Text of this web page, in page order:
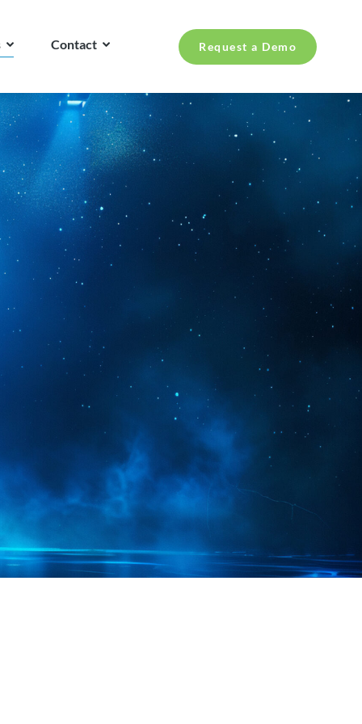
Contact Request a Demo